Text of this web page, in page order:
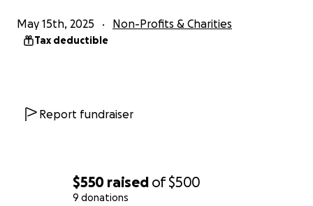
$550 raised of$500
9 donations
May 15th, 2025 Non-Profits & Charities
Tax deductible
Report fundraiser